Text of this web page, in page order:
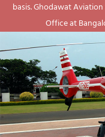
basis. Ghodawat
Office at